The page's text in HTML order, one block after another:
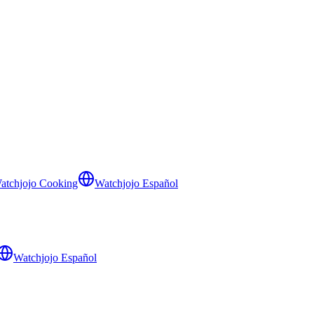
Cooking Watchjojo Español
Watchjojo Español